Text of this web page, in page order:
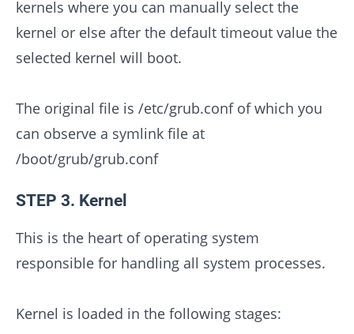
kernels where you can manually select the
kernel or else after the default timeout value the
selected kernel will boot.
The original file is /etc/grub.conf of which you
can observe a symlink file at
/boot/grub/grub.conf
STEP 3. Kernel
This is the heart of operating system
responsible for handling all system processes.
Kernel is loaded in the following stages: